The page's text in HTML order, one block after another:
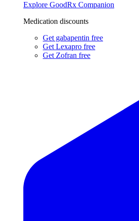
Explore GoodRx Companion
Medication discounts
Get gabapentin free
Get Lexapro free
Get Zofran free